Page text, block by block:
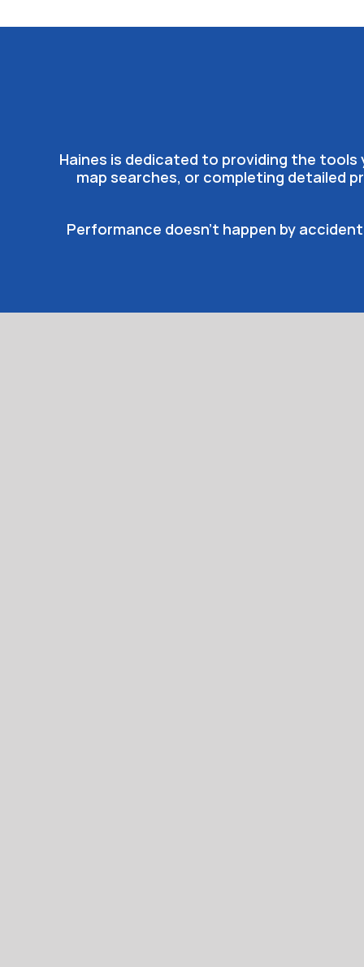
Haines is dedicated to providing the
map searches, or completing detailed
Performance doesn’t happen by